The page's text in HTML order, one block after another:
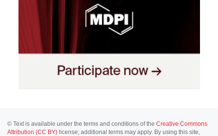
© Text is available under the terms and conditions of the Creative Commons
Attribution (CC BY) license; additional terms may apply. By using this site,